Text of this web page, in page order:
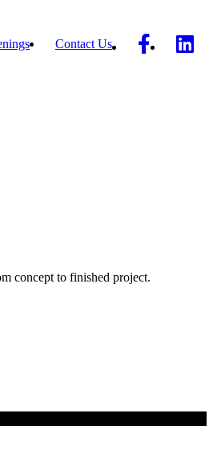
Contact Us
concept to finished project.